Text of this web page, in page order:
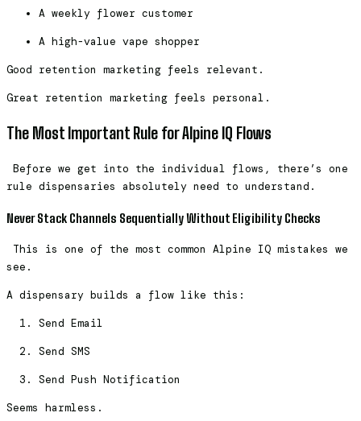
A weekly flower customer
A high-value vape shopper
Good retention marketing feels relevant.
Great retention marketing feels personal.
The Most Important Rule for Alpine IQ Flows
Before we get into the individual flows, there’s one
rule dispensaries absolutely need to understand.
Never Stack Channels Sequentially Without Eligibility Checks
This is one of the most common Alpine IQ mistakes we
see.
A dispensary builds a flow like this:
Send Email
Send SMS
Send Push Notification
Seems harmless.